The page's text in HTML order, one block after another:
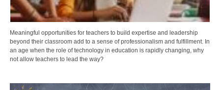
Meaningful opportunities for teachers to build expertise and leadership
beyond their classroom add to a sense of professionalism and fulfillment. In
an age when the role of technology in education is rapidly changing, why
not allow teachers to lead the way?